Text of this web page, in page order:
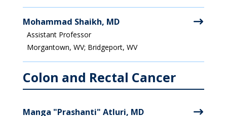
Mohammad Shaikh, MD
Assistant Professor
Morgantown, WV; Bridgeport, WV
Colon and Rectal Cancer
Manga "Prashanti" Atluri, MD